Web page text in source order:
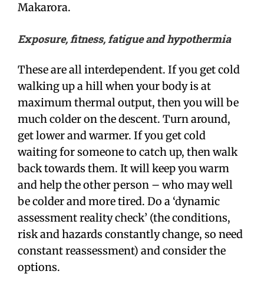
Makarora.
Exposure, fitness, fatigue and hypothermia
These are all interdependent. If you get cold
walking up a hill when your body is at
maximum thermal output, then you will be
much colder on the descent. Turn around,
get lower and warmer. If you get cold
waiting for someone to catch up, then walk
back towards them. It will keep you warm
and help the other person – who may well
be colder and more tired. Do a ‘dynamic
assessment reality check’ (the conditions,
risk and hazards constantly change, so need
constant reassessment) and consider the
options.